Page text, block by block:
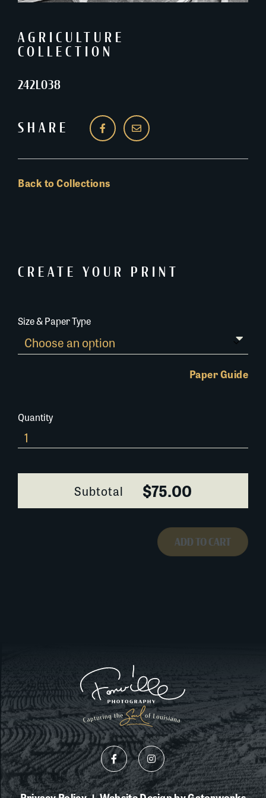
AGRICULTURE
COLLECTION
242L038
SHARE
Back to Collections
CREATE YOUR PRINT
Size & Paper Type
Paper Guide
Quantity
242L038
quantity
Subtotal $75.00
ADD TO CART